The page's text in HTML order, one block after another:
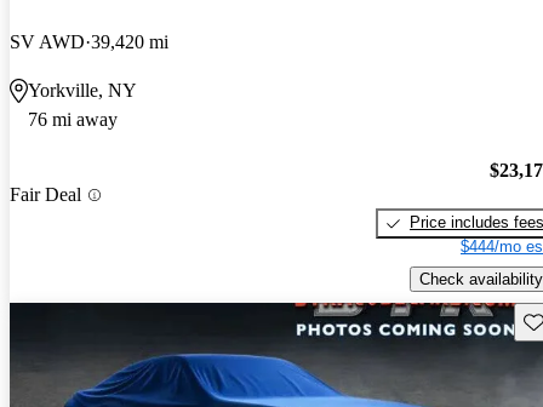
SV AWD 39,420 mi
Yorkville, NY
76 mi away
Fair Deal
Price includes fees
$444/mo
Check availability